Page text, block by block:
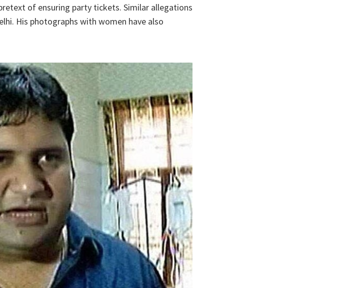
of ensuring party tickets. Similar allegations
His photographs with women have also